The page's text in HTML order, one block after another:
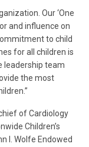
Our ‘One
and influence on
to child
for all children is
leadership team
the most
of Cardiology
Children’s
I. Wolfe Endowed